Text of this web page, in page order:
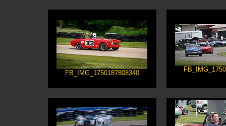
FB_IMG_1750187808340